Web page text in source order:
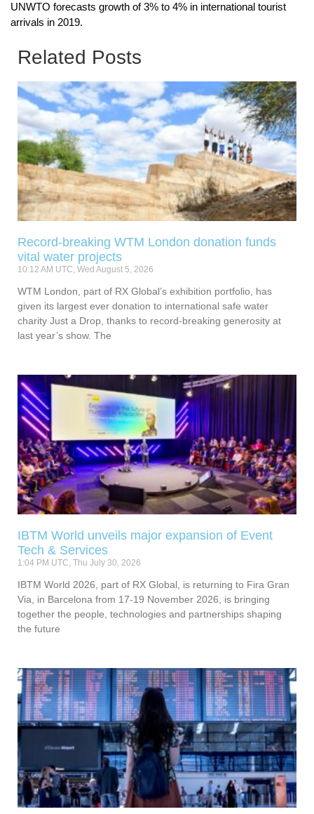
UNWTO forecasts growth of 3% to 4% in international tourist
arrivals in 2019.
Related Posts
Record-breaking WTM London donation funds
vital water projects
10:12 AM UTC, Wed August 5, 2026
WTM London, part of RX Global’s exhibition portfolio, has
given its largest ever donation to international safe water
charity Just a Drop, thanks to record-breaking generosity at
last year’s show. The
IBTM World unveils major expansion of Event
Tech & Services
1:04 PM UTC, Thu July 30, 2026
IBTM World 2026, part of RX Global, is returning to Fira Gran
Via, in Barcelona from 17-19 November 2026, is bringing
together the people, technologies and partnerships shaping
the future